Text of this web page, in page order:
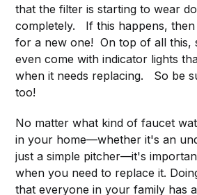
that the filter is starting to wear
completely. If this happens, then
for a new one! On top of all this,
even come with indicator lights
when it needs replacing. So be
too!
No matter what kind of faucet
in your home—whether it's an
just a simple pitcher—it's
when you need to replace it.
that everyone in your family has